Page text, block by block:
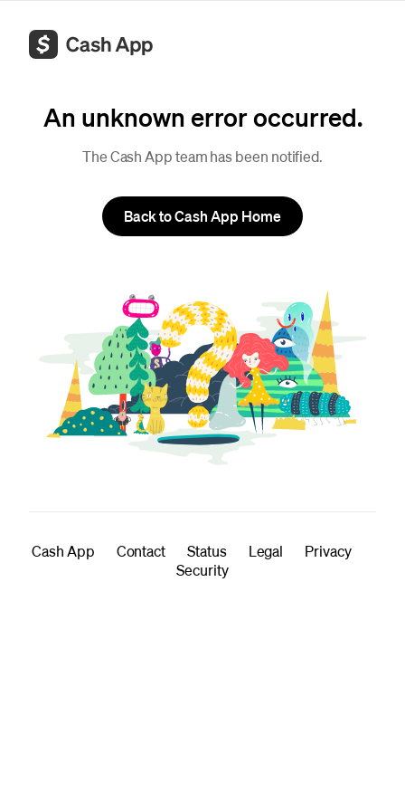
An unknown error occurred.
The Cash App team has been notified.
Back to Cash App Home
Cash App Contact Status Legal
Privacy
Security